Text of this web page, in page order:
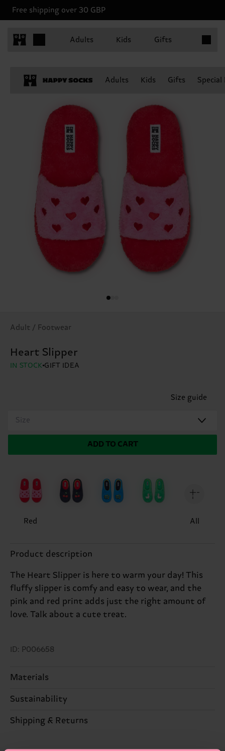
Free shipping over 30 GBP
Adults Kids Gifts
Adults Kids Gifts
Adult / Footwear
Heart Slipper
IN STOCK GIFT IDEA
Size guide
Size
ADD TO CART
Red All
Product description
The Heart Slipper is here to warm your day! This
fluffy slipper is comfy and easy to wear, and the
pink and red print adds just the right amount of
love. Talk about a cute treat.
ID: P006658
Materials
100% Polyester
Sustainability
Sustainability is more than quality and
Shipping & Returns